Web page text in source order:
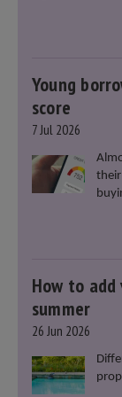
moment in our
Young
score
7 Jul 2026
How to
summer
26 Jun 2026